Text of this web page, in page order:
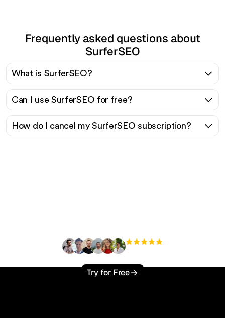
Frequently asked questions about
SurferSEO
What is SurferSEO?
Can I use SurferSEO for free?
How do I cancel my SurferSEO subscription?
Try for Free